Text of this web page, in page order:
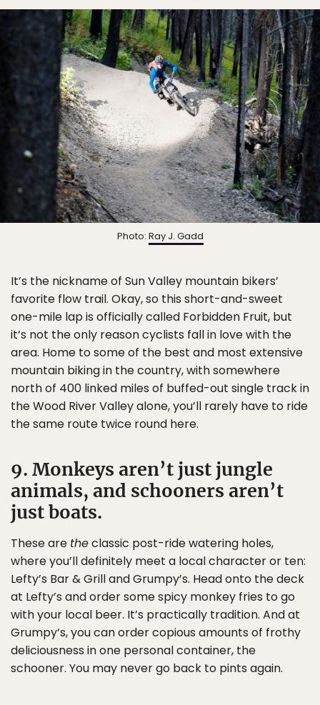
Photo: Ray J. Gadd
It’s the nickname of Sun Valley mountain bikers’
favorite flow trail. Okay, so this short-and-sweet
one-mile lap is officially called Forbidden Fruit, but
it’s not the only reason cyclists fall in love with the
area. Home to some of the best and most extensive
mountain biking in the country, with somewhere
north of 400 linked miles of buffed-out single track in
the Wood River Valley alone, you’ll rarely have to ride
the same route twice round here.
9. Monkeys aren’t just jungle
animals, and schooners aren’t
just boats.
These are theclassic post-ride watering holes,
where you’ll definitely meet a local character or ten:
Lefty’s Bar & Grill and Grumpy’s. Head onto the deck
at Lefty’s and order some spicy monkey fries to go
with your local beer. It’s practically tradition. And at
Grumpy’s, you can order copious amounts of frothy
deliciousness in one personal container, the
schooner. You may never go back to pints again.